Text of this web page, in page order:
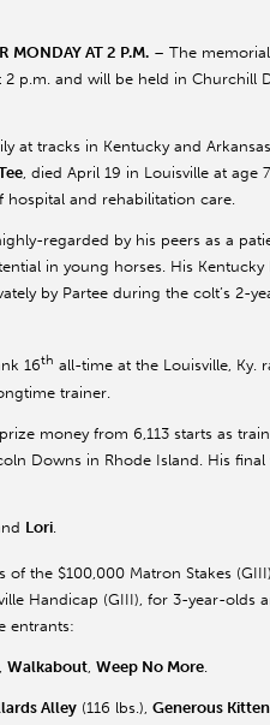
MONDAY AT 2 P.M. – The
2 p.m. and will be held in Churchill
at tracks in Kentucky and
, died April 19 in Louisville at age
and rehabilitation care.
regarded by his peers as a
in young horses. His
by Partee during the colt’s 2-
16th all-time at the Louisville, Ky.
trainer.
money from 6,113 starts as
Downs in Rhode Island. His final
Lori
of the $100,000 Matron Stakes
Handicap (GIII), for 3-year-olds
entrants:
, Walkabout, Weep No More.
Alley (116 lbs.), Generous Kitten